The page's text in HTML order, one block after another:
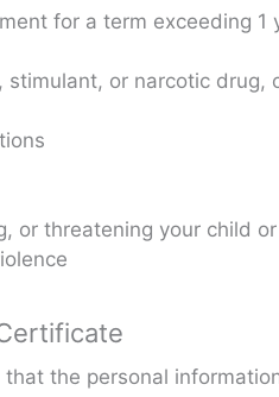
for a term exceeding 1
or narcotic drug,
or threatening your child
the personal